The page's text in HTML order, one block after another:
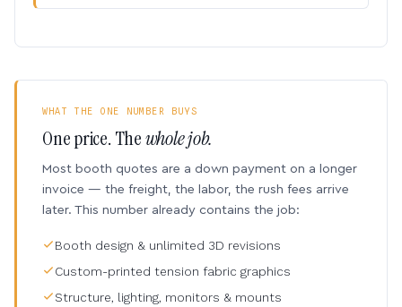
WHAT THE ONE NUMBER BUYS
One price. Thewhole job.
Most booth quotes are a down payment on a longer
invoice — the freight, the labor, the rush fees arrive
later. This number already contains the job:
Booth design & unlimited 3D revisions
Custom-printed tension fabric graphics
Structure, lighting, monitors & mounts